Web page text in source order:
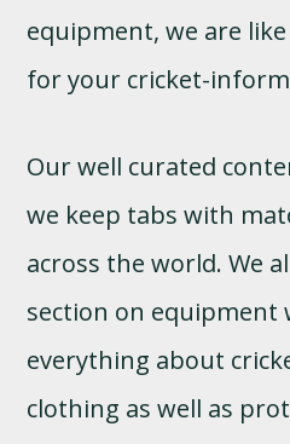
equipment, we are
for your cricket-
Our well curated
we keep tabs with
across the world. We
section on equipment
everything about
clothing as well as